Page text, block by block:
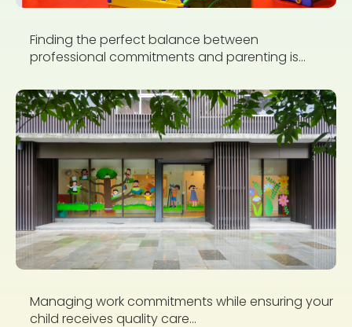
Finding the perfect balance between
professional commitments and parenting is...
Managing work commitments while ensuring your
child receives quality care...